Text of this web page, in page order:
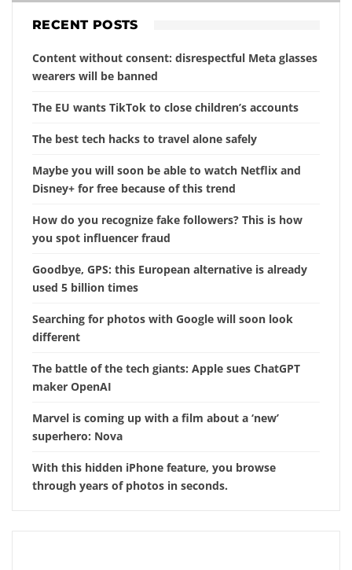
RECENT POSTS
Content without consent: disrespectful Meta glasses
wearers will be banned
The EU wants TikTok to close children’s accounts
The best tech hacks to travel alone safely
Maybe you will soon be able to watch Netflix and
Disney+ for free because of this trend
How do you recognize fake followers? This is how
you spot influencer fraud
Goodbye, GPS: this European alternative is already
used 5 billion times
Searching for photos with Google will soon look
different
The battle of the tech giants: Apple sues ChatGPT
maker OpenAI
Marvel is coming up with a film about a ‘new’
superhero: Nova
With this hidden iPhone feature, you browse
through years of photos in seconds.